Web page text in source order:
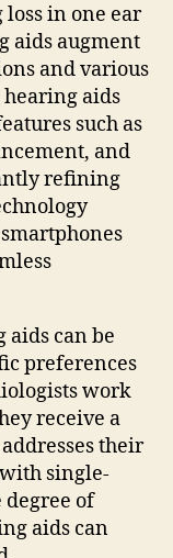
in one ear
aids augment
and various
aids
such as
and
refining
can be
preferences
work
receive a
their
single-
degree of
aids can